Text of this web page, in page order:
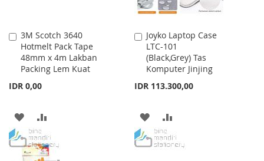
3M Scotch 3640
Hotmelt Pack Tape
48mm x 4m Lakban
Packing Lem Kuat
IDR 0,00
Add
to
Cart
ADD
TO
WISH
TO
COMPARE
Joyko Laptop Case
LTC-101
(Black,Grey) Tas
Komputer Jinjing
IDR 113.300,00
Add
to
Cart
ADD
TO
TO